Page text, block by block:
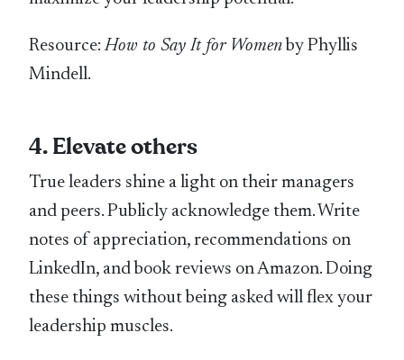
Resource:How to Say It for Women by Phyllis
Mindell.
4. Elevate others
True leaders shine a light on their managers
and peers. Publicly acknowledge them. Write
notes of appreciation, recommendations on
LinkedIn, and book reviews on Amazon. Doing
these things without being asked will flex your
leadership muscles.